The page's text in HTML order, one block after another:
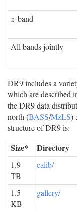
z
z-band
All bands jointly
DR9 includes a
which are described
the DR9 data
north (BASS/MzLS)
structure of DR9 is:
Size* Directory
1.9
TB
calib/
1.5
KB
gallery/